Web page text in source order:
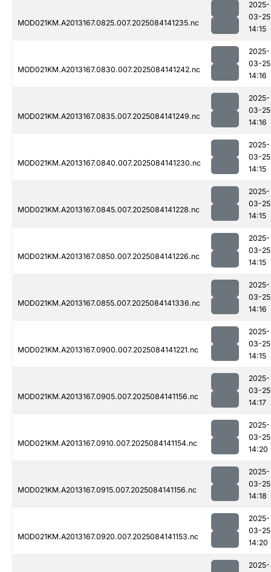
MOD021KM.A2013167.0825.007.2025084141235.nc
2025-
03-25
14:15
MOD021KM.A2013167.0830.007.2025084141242.nc
2025-
03-25
14:16
MOD021KM.A2013167.0835.007.2025084141249.nc
2025-
03-25
14:16
MOD021KM.A2013167.0840.007.2025084141230.nc
2025-
03-25
14:15
MOD021KM.A2013167.0845.007.2025084141228.nc
2025-
03-25
14:15
MOD021KM.A2013167.0850.007.2025084141226.nc
2025-
03-25
14:15
MOD021KM.A2013167.0855.007.2025084141336.nc
2025-
03-25
14:16
MOD021KM.A2013167.0900.007.2025084141221.nc
2025-
03-25
14:15
MOD021KM.A2013167.0905.007.2025084141156.nc
2025-
03-25
14:17
MOD021KM.A2013167.0910.007.2025084141154.nc
2025-
03-25
14:20
MOD021KM.A2013167.0915.007.2025084141156.nc
2025-
03-25
14:18
MOD021KM.A2013167.0920.007.2025084141153.nc
2025-
03-25
14:20
2025-